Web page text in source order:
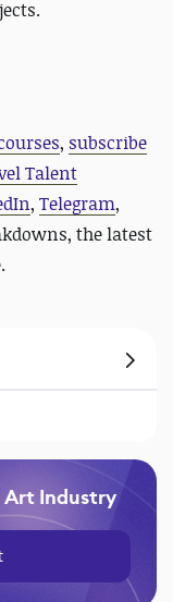
, subscribe
Talent
, Telegram,
the latest
Art Industry